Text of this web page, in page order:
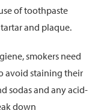
of toothpaste
and plaque.
smokers need
avoid staining their
sodas and any acid-
down